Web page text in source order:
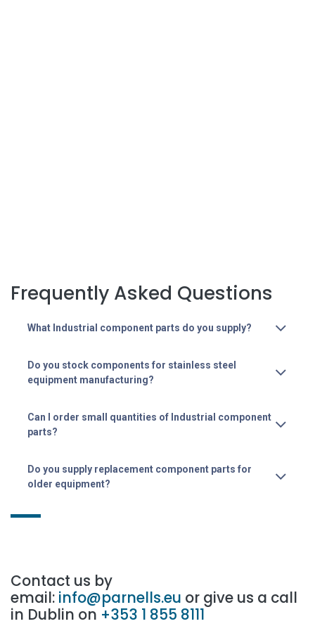
Frequently Asked Questions
What Industrial component parts do you supply?
Do you stock components for stainless steel
equipment manufacturing?
Can I order small quantities of Industrial component
parts?
Do you supply replacement component parts for
older equipment?
Contact us by
email: info@parnells.eu or give us a call
in Dublin on +353 1 855 8111